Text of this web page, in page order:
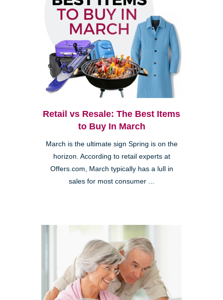
Retail vs Resale: The Best Items
to Buy In March
March is the ultimate sign Spring is on the
horizon. According to retail experts at
Offers.com, March typically has a lull in
sales for most consumer ...